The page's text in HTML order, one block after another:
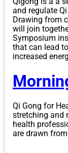
and regulate
Drawing from
will join
Symposium
that can lead
increased
Qi Gong for
stretching and
health
are drawn